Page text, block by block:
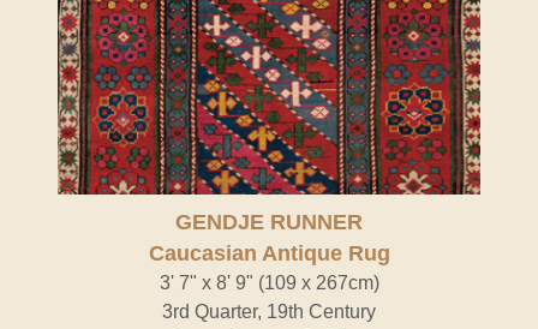
GENDJE RUNNER
Caucasian Antique Rug
3' 7" x 8' 9" (109 x 267cm)
3rd Quarter, 19th Century